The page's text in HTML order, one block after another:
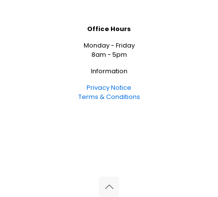
Office Hours
Monday - Friday
8am - 5pm
Information
Privacy Notice
Terms & Conditions